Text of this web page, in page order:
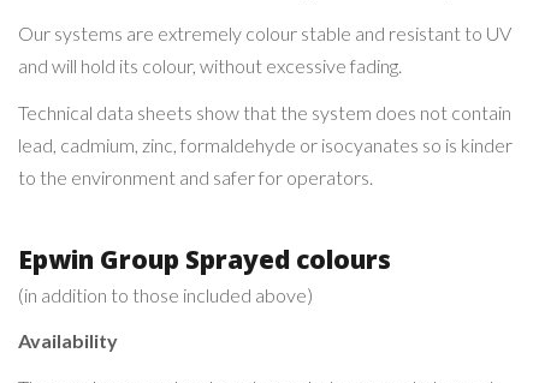
Our systems are extremely colour stable and resistant to UV
and will hold its colour, without excessive fading.
Technical data sheets show that the system does not contain
lead, cadmium, zinc, formaldehyde or isocyanates so is kinder
to the environment and safer for operators.
Epwin Group Sprayed colours
(in addition to those included above)
Availability